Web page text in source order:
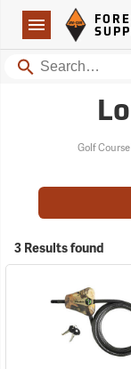
Navigation
Forestry Suppliers Logo
Search
Golf
3 Results found